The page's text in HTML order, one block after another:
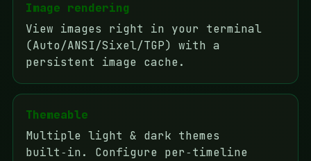
Image rendering
View images right in your terminal
(Auto/ANSI/Sixel/TGP) with a
persistent image cache.
Themeable
Multiple light & dark themes
built‑in. Configure per‑timeline